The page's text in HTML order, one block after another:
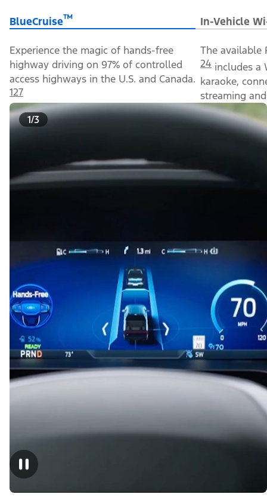
BlueCruise™ In-Vehicle
Experience the magic of hands-free
highway driving on 97% of controlled
access highways in the U.S. and Canada.
127
The available
24 includes a
karaoke,
streaming
1/3